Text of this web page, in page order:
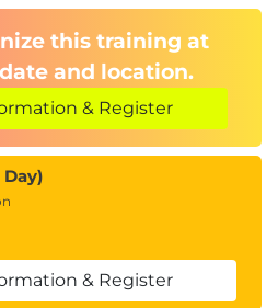
this training at
and location.
& Register
Day)
& Register